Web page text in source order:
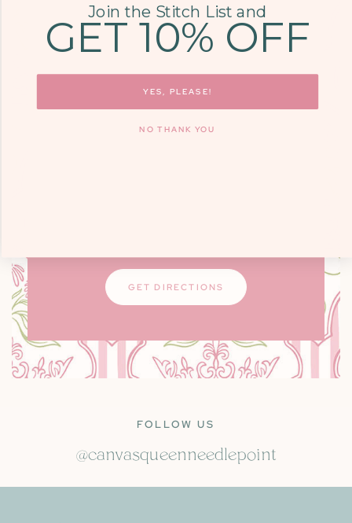
COME SEE US
9700 KINGSTON
PIKE, STE. 14,
KNOXVILLE, TN
GET DIRECTIONS
FOLLOW US
@canvasqueenneedlepoint
Join the Stitch List and
GET 10% OFF
YES, PLEASE!
NO THANK YOU